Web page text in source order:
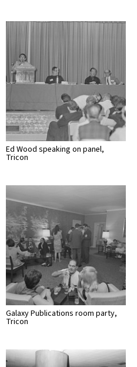
Ed Wood speaking on panel,
Tricon
Galaxy Publications room party,
Tricon